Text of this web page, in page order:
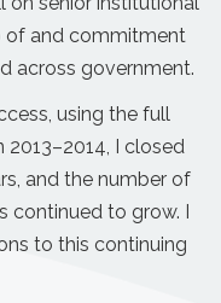
of and commitment
across government.
using the full
I closed
and the number of
to grow. I
to this continuing